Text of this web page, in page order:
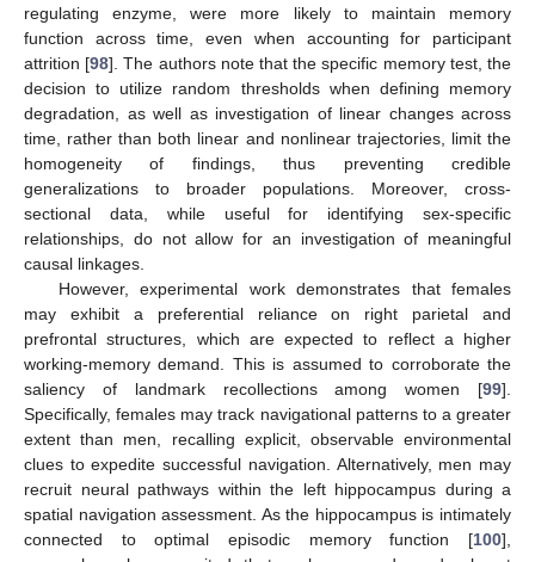
regulating enzyme, were more likely to maintain memory
function across time, even when accounting for participant
attrition [98]. The authors note that the specific memory test, the
decision to utilize random thresholds when defining memory
degradation, as well as investigation of linear changes across
time, rather than both linear and nonlinear trajectories, limit the
homogeneity of findings, thus preventing credible
generalizations to broader populations. Moreover, cross-
sectional data, while useful for identifying sex-specific
relationships, do not allow for an investigation of meaningful
causal linkages.
However, experimental work demonstrates that females
may exhibit a preferential reliance on right parietal and
prefrontal structures, which are expected to reflect a higher
working-memory demand. This is assumed to corroborate the
saliency of landmark recollections among women [99].
Specifically, females may track navigational patterns to a greater
extent than men, recalling explicit, observable environmental
clues to expedite successful navigation. Alternatively, men may
recruit neural pathways within the left hippocampus during a
spatial navigation assessment. As the hippocampus is intimately
connected to optimal episodic memory function [100],